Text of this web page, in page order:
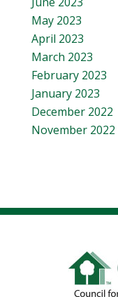
May 2023
April 2023
March 2023
February 2023
January 2023
December 2022
November 2022